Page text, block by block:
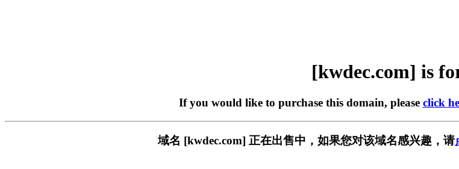
[kwdec.com] is
If you would like to purchase this domain, please click
域名 [kwdec.com] 正在出售中，如果您对该域名感兴趣，请